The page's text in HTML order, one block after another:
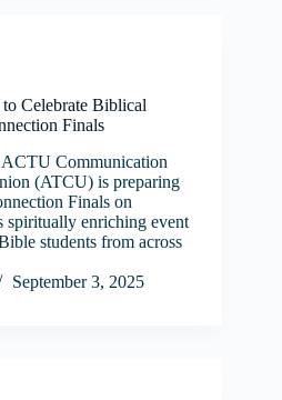
Celebrate Biblical
Finals
Communication
(ATCU) is preparing
Finals on
spiritually enriching event
students from across
September 3, 2025